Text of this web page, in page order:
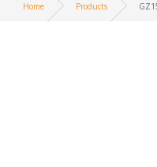
Home Products